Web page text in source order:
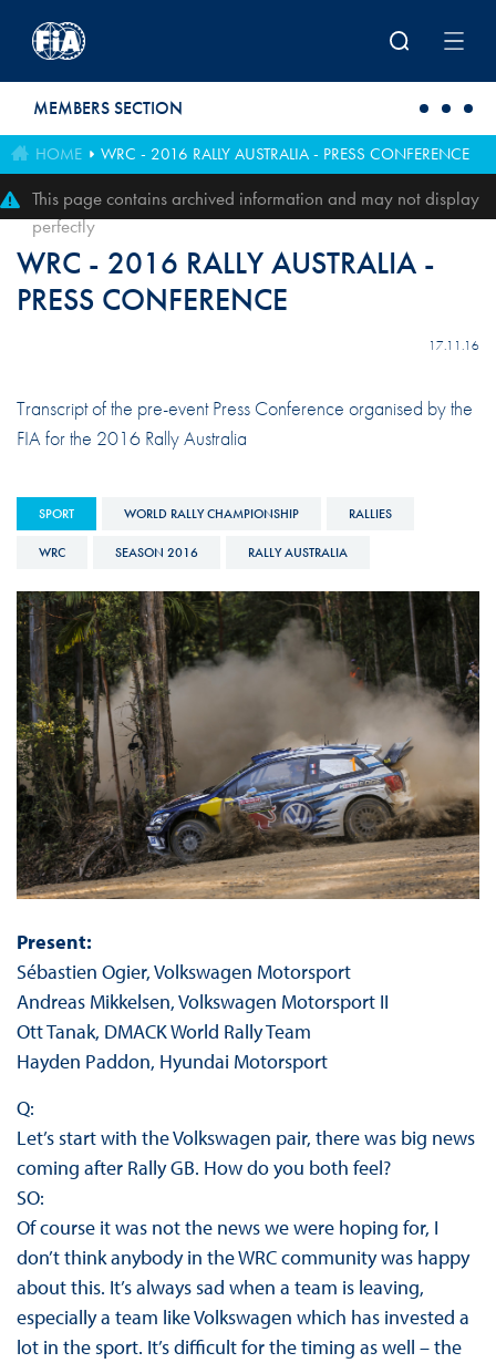
MEMBERS SECTION
HOME WRC - 2016 RALLY AUSTRALIA - PRESS CONFERENCE
This page contains archived information and may not display
perfectly
WRC - 2016 RALLY AUSTRALIA -
PRESS CONFERENCE
17.11.16
Transcript of the pre-event Press Conference organised by the
FIA for the 2016 Rally Australia
SPORT WORLD RALLY CHAMPIONSHIP RALLIES
WRC SEASON 2016 RALLY AUSTRALIA
Present:
Sébastien Ogier, Volkswagen Motorsport
Andreas Mikkelsen, Volkswagen Motorsport II
Ott Tanak, DMACK World Rally Team
Hayden Paddon, Hyundai Motorsport
Q:
Let’s start with the Volkswagen pair, there was big news
coming after Rally GB. How do you both feel?
SO:
Of course it was not the news we were hoping for, I
don’t think anybody in the WRC community was happy
about this. It’s always sad when a team is leaving,
especially a team like Volkswagen which has invested a
lot in the sport. It’s difficult for the timing as well – the